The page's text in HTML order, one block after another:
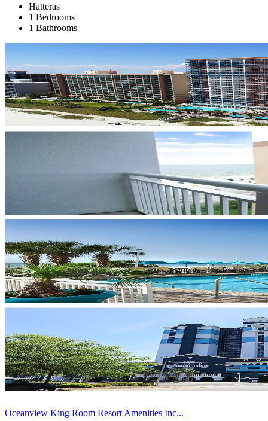
Hatteras
1 Bedrooms
1 Bathrooms
Oceanview King Room Resort Amenities Inc...